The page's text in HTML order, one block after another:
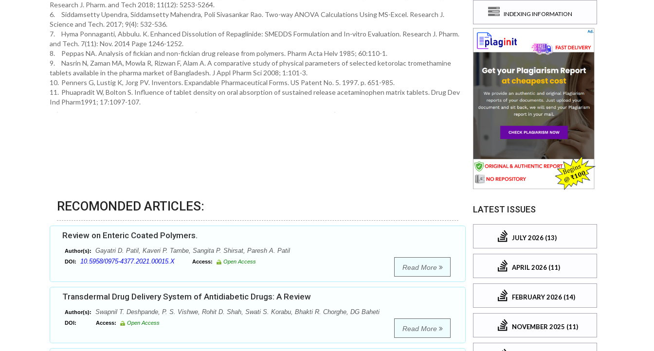
Research J. Pharm. and Tech 2018; 11(12): 5253-5264.
6.
Siddamsetty Upendra, Siddamsetty Mahendra, Poli Sivasankar Rao. Two-way ANOVA Calculations Using MS-Excel. Research J.
Science and Tech. 2017; 9(4): 532-536.
7.
Hyma Ponnaganti, Abbulu. K. Enhanced Dissolution of Repaglinide: SMEDDS Formulation and In-vitro Evaluation. Research J. Pharm.
and Tech. 7(11): Nov. 2014 Page 1246-1252.
8.
Peppas NA. Analysis of fickian and non-fickian drug release from polymers. Pharm Acta Helv 1985; 60:110-1.
9.
Nasrin N, Zaman MA, Mowla R, Rizwan F, Alam A. A comparative study of physical parameters of selected ketorolac tromethamine
tablets available in the pharma market of Bangladesh. J Appl Pharm Sci 2008; 1:101-3.
10. Penners G, Lustig K, Jorg PV. Inventors. Expandable Pharmaceutical Forms. US Patent No. 5. 1997. p. 651-985.
11. Phuapradit W, Bolton S. Influence of tablet density on oral absorption of sustained release acetaminophen matrix tablets. Drug Dev
Ind Pharm1991; 17:1097-107.
RECOMONDED ARTICLES:
Review on Enteric Coated Polymers.
Author(s): Gayatri D. Patil, Kaveri P. Tambe, Sangita P. Shirsat, Paresh A. Patil
DOI: 10.5958/0975-4377.2021.00015.X Access: Open Access
Read More
Transdermal Drug Delivery System of Antidiabetic Drugs: A Review
Author(s): Swapnil T. Deshpande, P. S. Vishwe, Rohit D. Shah, Swati S. Korabu, Bhakti R. Chorghe, DG Baheti
DOI: Access: Open Access
Read More
INDEXING INFORMATION
LATEST ISSUES
JULY 2026 (13)
APRIL 2026 (11)
FEBRUARY 2026 (14)
NOVEMBER 2025 (11)